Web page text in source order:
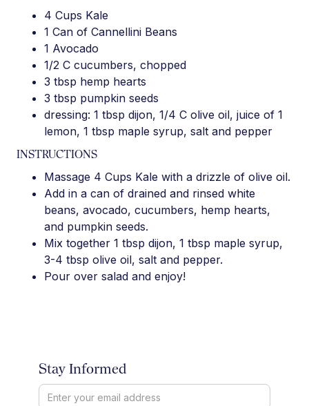
4 Cups Kale
1 Can of Cannellini Beans
1 Avocado
1/2 C cucumbers, chopped
3 tbsp hemp hearts
3 tbsp pumpkin seeds
dressing: 1 tbsp dijon, 1/4 C olive oil, juice of 1
lemon, 1 tbsp maple syrup, salt and pepper
INSTRUCTIONS
Massage 4 Cups Kale with a drizzle of olive oil.
Add in a can of drained and rinsed white
beans, avocado, cucumbers, hemp hearts,
and pumpkin seeds.
Mix together 1 tbsp dijon, 1 tbsp maple syrup,
3-4 tbsp olive oil, salt and pepper.
Pour over salad and enjoy!
Stay Informed